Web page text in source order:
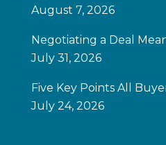
August 7, 2026
Negotiating a Deal
July 31, 2026
Five Key Points All
July 24, 2026